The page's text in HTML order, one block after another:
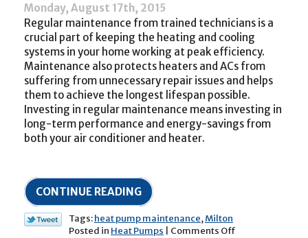
Heat
Pump
Monday, August 17th, 2015
Regular maintenance from trained technicians is a
crucial part of keeping the heating and cooling
systems in your home working at peak efficiency.
Maintenance also protects heaters and ACs from
suffering from unnecessary repair issues and helps
them to achieve the longest lifespan possible.
Investing in regular maintenance means investing in
long-term performance and energy-savings from
both your air conditioner and heater.
CONTINUE READING
Tags:heat pump maintenance,Milton
Posted in Heat Pumps Comments Off